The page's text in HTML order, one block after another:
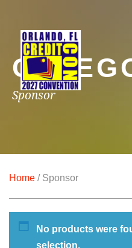
Sponsor
Home / Sponsor
No products were
selection.